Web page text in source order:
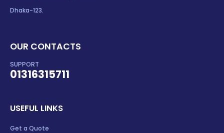
Dhaka-123.
OUR CONTACTS
SUPPORT
01316315711
USEFUL LINKS
Get a Quote